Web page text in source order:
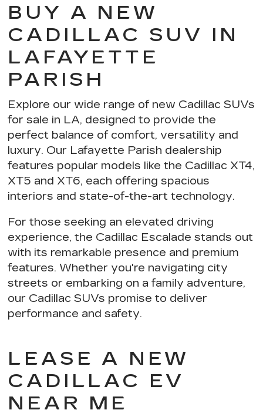
BUY A NEW
CADILLAC SUV IN
LAFAYETTE
PARISH
Explore our wide range of new Cadillac SUVs
for sale in LA, designed to provide the
perfect balance of comfort, versatility and
luxury. Our Lafayette Parish dealership
features popular models like the Cadillac XT4,
XT5 and XT6, each offeringspacious
interiors and state-of-the-art technology.
For those seeking an elevated driving
experience,the Cadillac Escalade stands out
with its remarkable presence and premium
features. Whether you're navigating city
streets or embarking on a family adventure,
our Cadillac SUVs promise to deliver
performance and safety.
LEASE A NEW
CADILLAC EV
NEAR ME